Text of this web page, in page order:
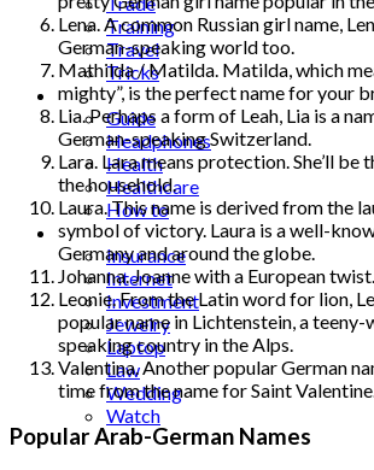
Training
Travel
Tricks
Gift
Guide
Headphones
Health
Healthcare
How to
Industrial
Insurance
Internet
Investment
Jewelry
Laptop
Law
Wedding
Watch
Lena. A common Russian girl name,
German-speaking world too.
Mathilda / Matilda. Matilda, which
mighty”, is the perfect name for your
Lia. Perhaps a form of Leah, Lia is a
German-speaking Switzerland.
Lara. Lara means protection. She’ll
the household.
Laura. This name is derived from the
symbol of victory. Laura is a well-
Germany and around the globe.
Johanna. Joanne with a European twist.
Leonie. From the Latin word for lion,
popular name in Lichtenstein, a teeny-
speaking country in the Alps.
Valentina. Another popular German
time from the name for Saint Valentine.
Popular Arab-German Names